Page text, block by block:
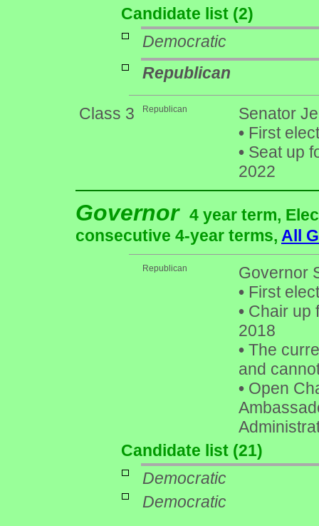
Candidate list (2)
Democratic
Republican
Class 3 Republican
Senator
• First
• Seat up
2022
Governor 4 year term,
consecutive 4-year terms, All
Republican
Governor
• First
• Chair up
2018
• The
and
• Open
Candidate list (21)
Democratic
Democratic